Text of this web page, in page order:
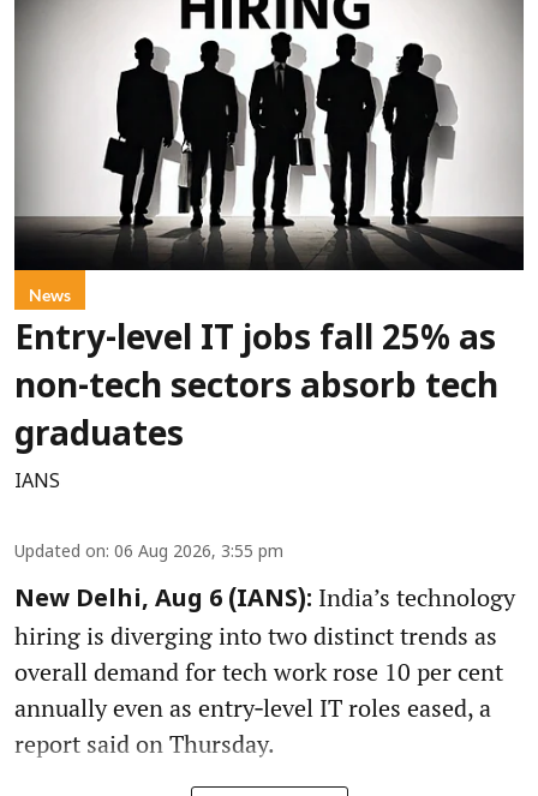
News
Entry-level IT jobs fall 25% as
non-tech sectors absorb tech
graduates
IANS
Updated on: 06 Aug 2026, 3:55 pm
New Delhi, Aug 6 (IANS): India’s technology
hiring is diverging into two distinct trends as
overall demand for tech work rose 10 per cent
annually even as entry‑level IT roles eased, a
report said on Thursday.